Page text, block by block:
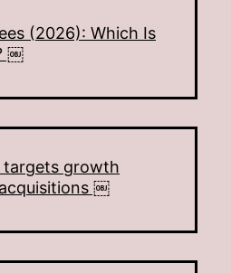
(2026): Which Is
￼
targets growth
￼